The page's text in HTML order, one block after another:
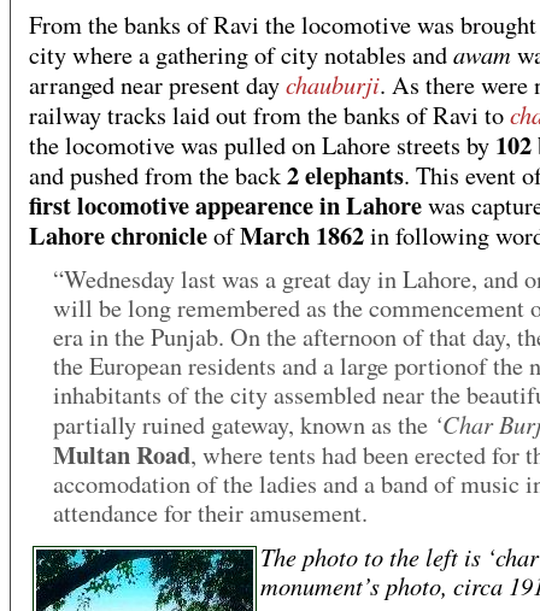
From the banks of Ravi the locomotive was
city where a gathering of city notables andawam
arranged near present daychauburji. As there were
railway tracks laid out from the banks of Ravi to
the locomotive was pulled on Lahore streets by
and pushed from the back2 elephants. This event
first locomotive appearence in Lahorewas
Lahore chronicleofMarch 1862in following
“Wednesday last was a great day in Lahore, and
will be long remembered as the commencement
era in the Punjab. On the afternoon of that day,
the European residents and a large portionof the
inhabitants of the city assembled near the
partially ruined gateway, known as the ‘Char
Multan Road, where tents had been erected for
accomodation of the ladies and a band of music
attendance for their amusement.
The photo to the left is
monument’s photo, circa